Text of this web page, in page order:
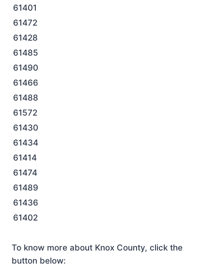
61401
61472
61428
61485
61490
61466
61488
61572
61430
61434
61414
61474
61489
61436
61402
To know more about Knox County, click the
button below: